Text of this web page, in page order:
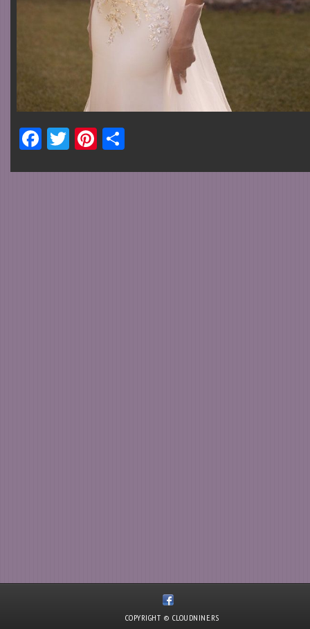
Facebook
TwitterPinterest
COPYRIGHT © CLOUDNINE.RS